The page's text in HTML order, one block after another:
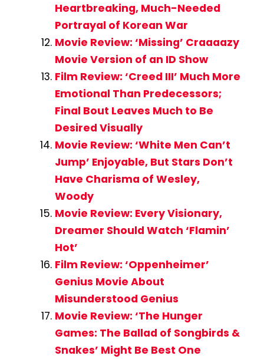
Heartbreaking, Much-Needed
Portrayal of Korean War
Movie Review: ‘Missing’ Craaaazy
Movie Version of an ID Show
Film Review: ‘Creed III’ Much More
Emotional Than Predecessors;
Final Bout Leaves Much to Be
Desired Visually
Movie Review: ‘White Men Can’t
Jump’ Enjoyable, But Stars Don’t
Have Charisma of Wesley,
Woody
Movie Review: Every Visionary,
Dreamer Should Watch ‘Flamin’
Hot’
Film Review: ‘Oppenheimer’
Genius Movie About
Misunderstood Genius
Movie Review: ‘The Hunger
Games: The Ballad of Songbirds &
Snakes’ Might Be Best One